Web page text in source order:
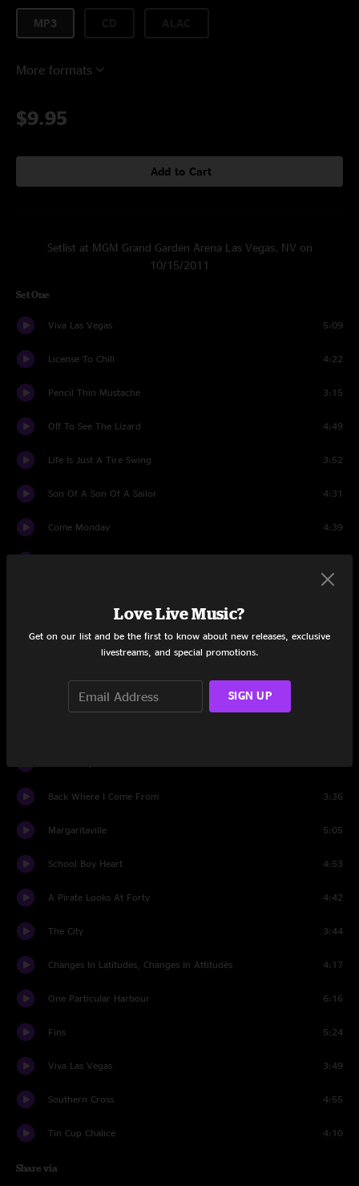
MP3
More formats
$9.95
Add to Cart
Setlist at MGM Grand Garden Arena Las Vegas, NV on
10/15/2011
Set One
Viva Las Vegas 5:09
License To Chill 4:22
Pencil Thin Mustache 3:15
Off To See The Lizard 4:49
Life Is Just A Tire Swing 3:52
Son Of A Son Of A Sailor 4:31
Come Monday 4:39
Gypsies In The Palace
Back Where I Come From 3:36
Margaritaville 5:05
School Boy Heart 4:53
A Pirate Looks At Forty 4:42
The City 3:44
Changes In Latitudes, Changes In Attitudes 4:17
One Particular Harbour 6:16
Fins 5:24
Viva Las Vegas 3:49
Southern Cross 4:55
Tin Cup Chalice 4:10
Share via
Love Live Music?
Get on our list and be the first to know about new releases, exclusive
livestreams, and special promotions.
SIGN UP